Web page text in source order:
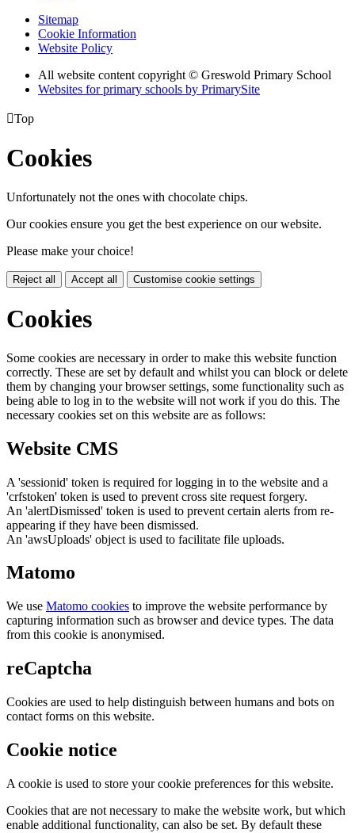
Sitemap
Cookie Information
Website Policy
All website content copyright © Greswold Primary School
Websites for primary schools by PrimarySite
Top
Cookies
Unfortunately not the ones with chocolate chips.
Our cookies ensure you get the best experience on our website.
Please make your choice!
Reject all Accept all Customise cookie settings
Cookies
Some cookies are necessary in order to make this website function
correctly. These are set by default and whilst you can block or delete
them by changing your browser settings, some functionality such as
being able to log in to the website will not work if you do this. The
necessary cookies set on this website are as follows:
Website CMS
A 'sessionid' token is required for logging in to the website and a
'crfstoken' token is used to prevent cross site request forgery.
An 'alertDismissed' token is used to prevent certain alerts from re-
appearing if they have been dismissed.
An 'awsUploads' object is used to facilitate file uploads.
Matomo
We use Matomo cookies to improve the website performance by
capturing information such as browser and device types. The data
from this cookie is anonymised.
reCaptcha
Cookies are used to help distinguish between humans and bots on
contact forms on this website.
Cookie notice
A cookie is used to store your cookie preferences for this website.
Cookies that are not necessary to make the website work, but which
enable additional functionality, can also be set. By default these